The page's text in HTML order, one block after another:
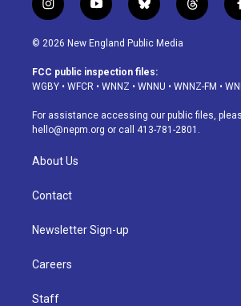
i
n
s
a
g
a
m
y
o
u
u
b
b
l
u
s
k
t
h
d
© 2026 New England Public Media
FCC public inspection files:
WGBY • WFCR • WNNZ • WNNU • WNNZ-FM •
For assistance accessing our public files,
hello@nepm.org or call 413-781-2801.
About Us
Contact
Newsletter Sign-up
Careers
Staff